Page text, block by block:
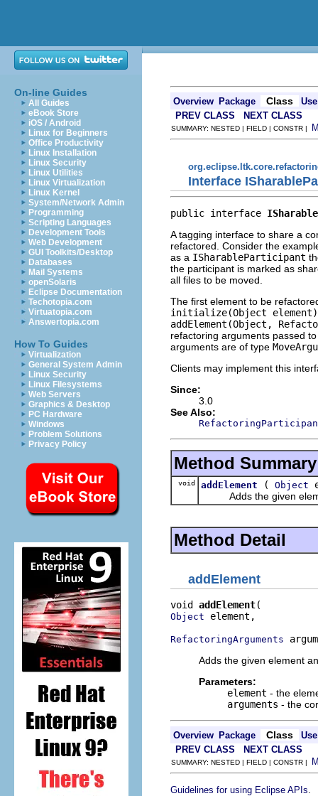
On-line Guides
All Guides
eBook Store
iOS / Android
Linux for Beginners
Office Productivity
Linux Installation
Linux Security
Linux Utilities
Linux Virtualization
Linux Kernel
System/Network Admin
Programming
Scripting Languages
Development Tools
Web Development
GUI Toolkits/Desktop
Databases
Mail Systems
openSolaris
Eclipse Documentation
Techotopia.com
Virtuatopia.com
Answertopia.com
How To Guides
Virtualization
General System Admin
Linux Security
Linux Filesystems
Web Servers
Graphics & Desktop
PC Hardware
Windows
Problem Solutions
Privacy Policy
Overview Package Class
Use
PREV CLASS
NEXT CLASS
SUMMARY: NESTED | FIELD | CONSTR |
Interface
public interface
A tagging interface to share a
refactored. Consider the
as a ISharableParticipant
the participant is marked as
all files to be moved.
The first element to be
initialize(Object element)
addElement(Object,
refactoring arguments passed
arguments are of type
Clients may implement this
Since:
3.0
See Also:
Method Summary
void addElement ( Object
Adds the given
Method Detail
addElement
void addElement
Object element,
RefactoringArguments
Adds the given element
Parameters:
element - the
arguments - the
Overview Package Class
Use
PREV CLASS
NEXT CLASS
SUMMARY: NESTED | FIELD | CONSTR |
Guidelines for using Eclipse APIs